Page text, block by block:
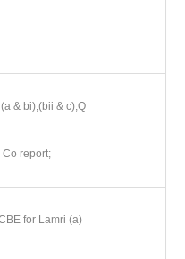
& bi);(bii & c);Q
report;
for Lamri (a)